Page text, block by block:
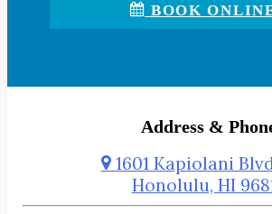
BOOK
Address &
1601 Kapiolani
Honolulu, HI